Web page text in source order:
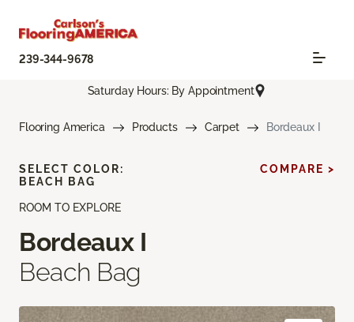
239-344-9678
Saturday Hours: By Appointment
Flooring America Products Carpet Bordeaux I
ROOM TO EXPLORE
Bordeaux I
Beach Bag
SELECT COLOR:
BEACH BAG
COMPARE >